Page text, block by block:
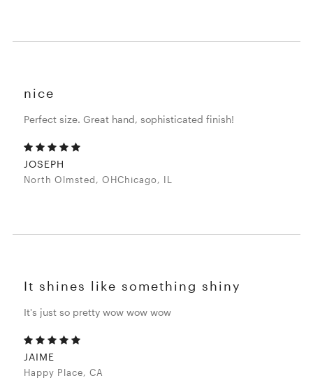
nice
Perfect size. Great hand, sophisticated finish!
JOSEPH
North Olmsted, OHChicago, IL
It shines like something shiny
It's just so pretty wow wow wow
JAIME
Happy Place, CA